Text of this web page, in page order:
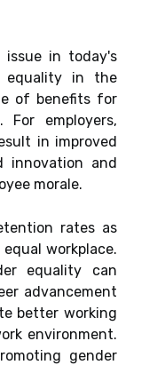
issue in today's
equality in the
of benefits for
For employers,
in improved
innovation and
morale.
rates as
workplace.
equality can
advancement
better working
environment.
gender